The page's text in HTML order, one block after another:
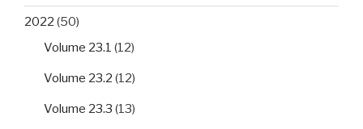
2022 (50)
Volume 23.1 (12)
Volume 23.2 (12)
Volume 23.3 (13)